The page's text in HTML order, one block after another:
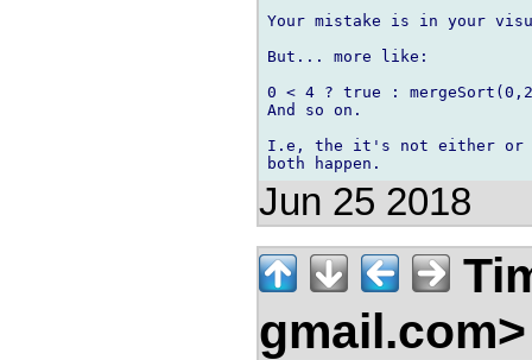
Your mistake is in your
But... more like:
0 < 4 ? true :
And so on.
I.e, the it's not either or
Jun 25 2018